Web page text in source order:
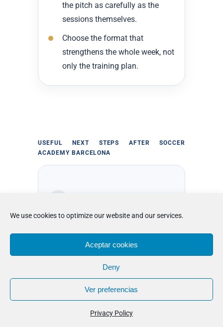
We use cookies to optimize our website and our services.
Aceptar cookies
Deny
Ver preferencias
Privacy Policy
the pitch as carefully as the
sessions themselves.
Choose the format that
strengthens the whole week, not
only the training plan.
USEFUL NEXT STEPS AFTER SOCCER
ACADEMY BARCELONA
academy in Barcelona
Compare daily structure, training
depth, and residential support before
choosing the football programme that